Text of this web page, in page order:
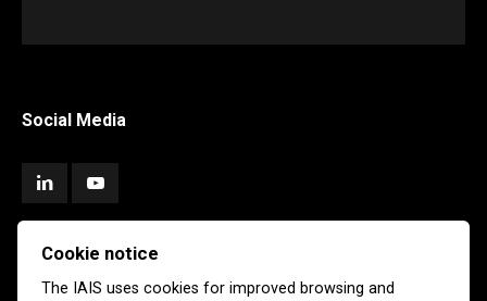
Social Media
Subscribe
Cookie notice
The IAIS uses cookies for improved browsing and